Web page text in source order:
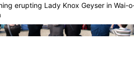
erupting Lady Knox Geyser in Wai-